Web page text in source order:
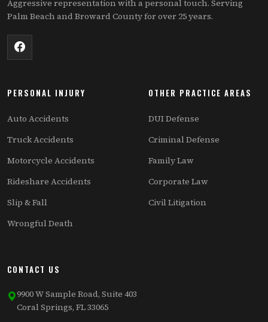
Aggressive representation with a personal touch. Serving
Palm Beach and Broward County for over 25 years.
PERSONAL INJURY
Auto Accidents
Truck Accidents
Motorcycle Accidents
Rideshare Accidents
Slip & Fall
Wrongful Death
OTHER PRACTICE AREAS
DUI Defense
Criminal Defense
Family Law
Corporate Law
Civil Litigation
CONTACT US
9900 W Sample Road, Suite 403
Coral Springs, FL 33065